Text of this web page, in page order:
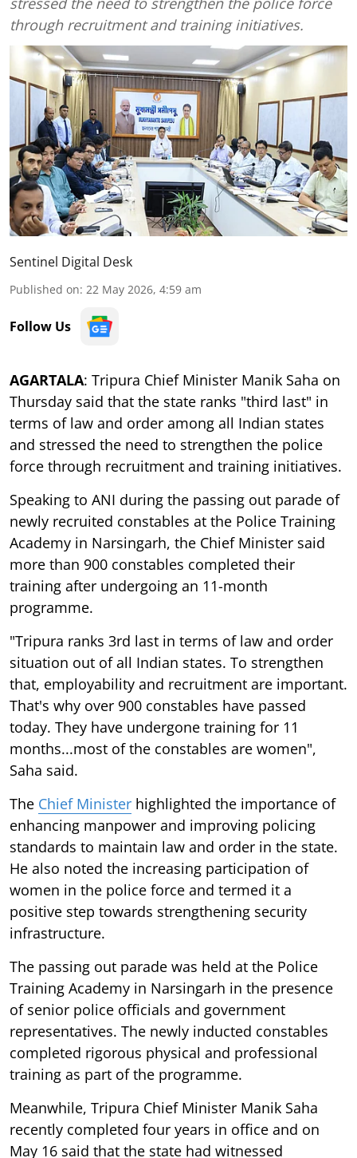
through recruitment and training initiatives.
Sentinel Digital Desk
Published on: 22 May 2026, 4:59 am
Follow Us
AGARTALA: Tripura Chief Minister Manik Saha on
Thursday said that the state ranks "third last" in
terms of law and order among all Indian states
and stressed the need to strengthen the police
force through recruitment and training initiatives.
Speaking to ANI during the passing out parade of
newly recruited constables at the Police Training
Academy in Narsingarh, the Chief Minister said
more than 900 constables completed their
training after undergoing an 11-month
programme.
"Tripura ranks 3rd last in terms of law and order
situation out of all Indian states. To strengthen
that, employability and recruitment are important.
That's why over 900 constables have passed
today. They have undergone training for 11
months...most of the constables are women",
Saha said.
The Chief Minister highlighted the importance of
enhancing manpower and improving policing
standards to maintain law and order in the state.
He also noted the increasing participation of
women in the police force and termed it a
positive step towards strengthening security
infrastructure.
The passing out parade was held at the Police
Training Academy in Narsingarh in the presence
of senior police officials and government
representatives. The newly inducted constables
completed rigorous physical and professional
training as part of the programme.
Meanwhile, Tripura Chief Minister Manik Saha
recently completed four years in office and on
May 16 said that the state had witnessed